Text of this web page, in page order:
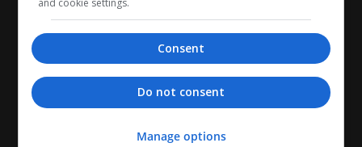
and cookie settings.
Consent
Do not consent
Manage options